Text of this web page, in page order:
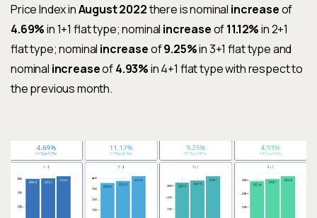
Price Index inAugust 2022there is nominal increaseof
4.69%in 1+1 flat type; nominal increaseof11.12%in 2+1
flat type; nominal increaseof9.25%in 3+1flat type and
nominal increaseof4.93%in 4+1 flat type with respect to
the previous month.